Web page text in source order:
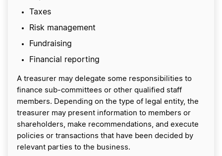
Taxes
Risk management
Fundraising
Financial reporting
A treasurer may delegate some responsibilities to
finance sub-committees or other qualified staff
members. Depending on the type of legal entity, the
treasurer may present information to members or
shareholders, make recommendations, and execute
policies or transactions that have been decided by
relevant parties to the business.